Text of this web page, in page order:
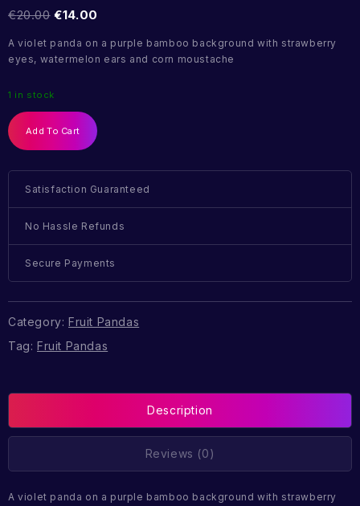
€20.00 €14.00
A violet panda on a purple bamboo background with strawberry
eyes, watermelon ears and corn moustache
1 in stock
Add To Cart
Satisfaction Guaranteed
No Hassle Refunds
Secure Payments
Category: Fruit Pandas
Tag: Fruit Pandas
Description
Reviews (0)
A violet panda on a purple bamboo background with strawberry